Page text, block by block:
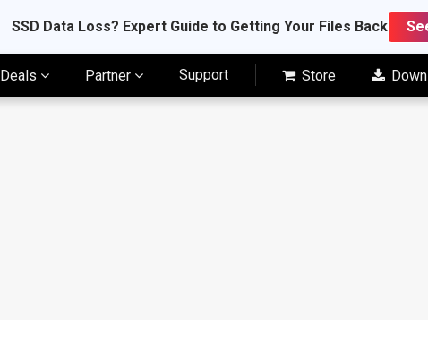
SSD Data Loss? Expert Guide to Getting Your Files Back
Deals Partner Support Store